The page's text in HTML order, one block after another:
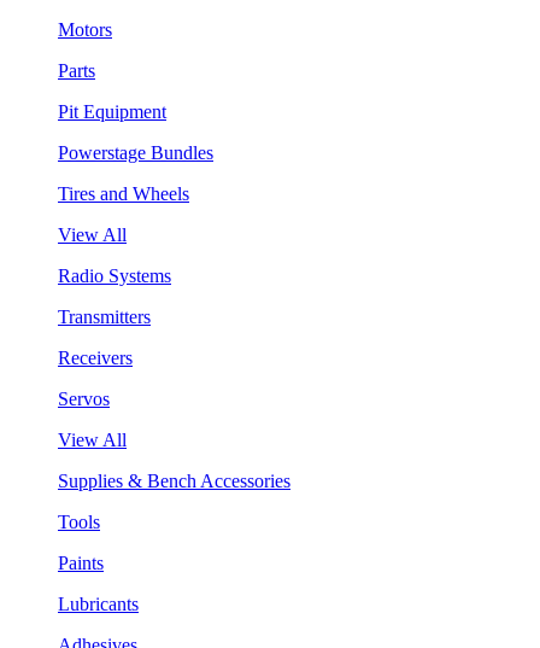
Motors
Parts
Pit Equipment
Powerstage Bundles
Tires and Wheels
View All
Radio Systems
Transmitters
Receivers
Servos
View All
Supplies & Bench Accessories
Tools
Paints
Lubricants